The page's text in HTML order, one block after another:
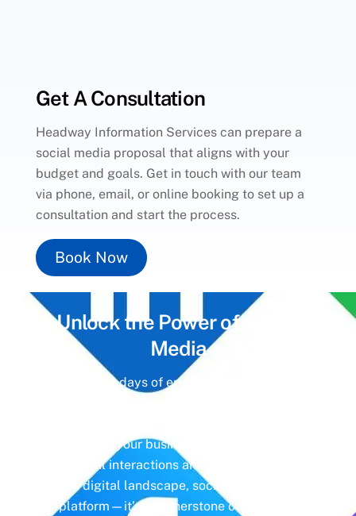
Get A Consultation
Headway Information Services can prepare a
social media proposal that aligns with your
budget and goals. Get in touch with our team
via phone, email, or online booking to set up a
consultation and start the process.
Book Now
Unlock the Power ofSocial
Media
Gone are the days of erratic posting schedules
aligns with your business objectives, driving
meaningful interactions and tangible results. In
today’s digital landscape, social media isn’t just
a platform—it’s a cornerstone of your brand